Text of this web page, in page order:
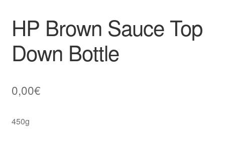
HP Brown Sauce Top
Down Bottle
0,00€
450g